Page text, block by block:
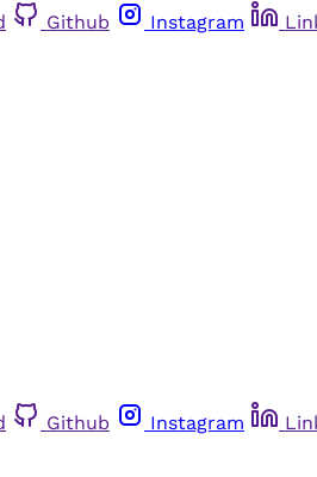
Github Instagram
Github Instagram